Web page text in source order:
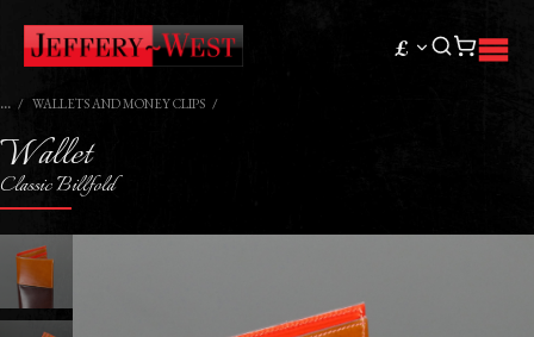
£
WALLETS AND MONEY CLIPS
Wallet
Classic Billfold